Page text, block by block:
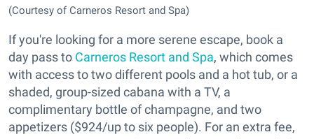
(Courtesy of Carneros Resort and Spa)
If you're looking for a more serene escape, book a
day pass to Carneros Resort and Spa, which comes
with access to two different pools and a hot tub, or a
shaded, group-sized cabana with a TV, a
complimentary bottle of champagne, and two
appetizers ($924/up to six people). For an extra fee,